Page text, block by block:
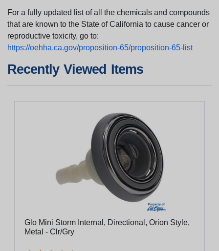
For a fully updated list of all the chemicals and compounds
that are known to the State of California to cause cancer or
reproductive toxicity, go to:
https://oehha.ca.gov/proposition-65/proposition-65-list
Recently Viewed Items
Glo Mini Storm Internal, Directional, Orion Style,
Metal - Clr/Gry